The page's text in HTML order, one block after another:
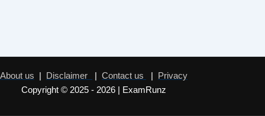
About us Disclaimer Contact us
Privacy
Copyright © 2025 - 2026 | ExamRunz